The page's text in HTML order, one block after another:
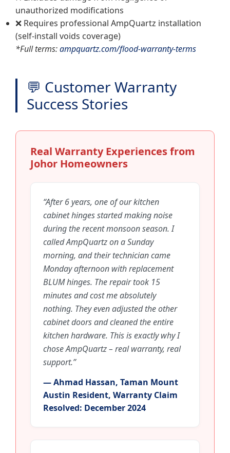
unauthorized modifications
❌ Requires professional AmpQuartz installation
(self-install voids coverage)
*Full terms:ampquartz.com/flood-warranty-terms
💬 Customer Warranty
Success Stories
Real Warranty Experiences from
Johor Homeowners
“After 6 years, one of our kitchen
cabinet hinges started making noise
during the recent monsoon season. I
called AmpQuartz on a Sunday
morning, and their technician came
Monday afternoon with replacement
BLUM hinges. The repair took 15
minutes and cost me absolutely
nothing. They even adjusted the other
cabinet doors and cleaned the entire
kitchen hardware. This is exactly why I
chose AmpQuartz – real warranty, real
support.”
— Ahmad Hassan, Taman Mount
Austin Resident, Warranty Claim
Resolved: December 2024